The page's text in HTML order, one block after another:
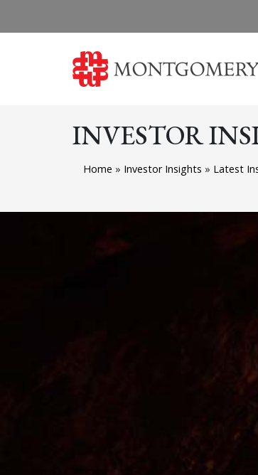
INVESTOR
Home » Investor Insights » Latest